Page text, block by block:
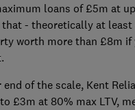
loans of £5m at
that - theoretically at least
worth more than £8m if
of the scale, Kent
£3m at 80% max LTV,